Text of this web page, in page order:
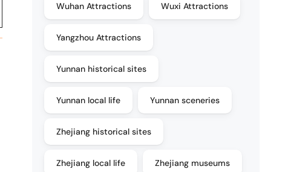
Wuhan Attractions Wuxi Attractions
Yangzhou Attractions
Yunnan historical sites
Yunnan local life Yunnan sceneries
Zhejiang historical sites
Zhejiang local life Zhejiang museums